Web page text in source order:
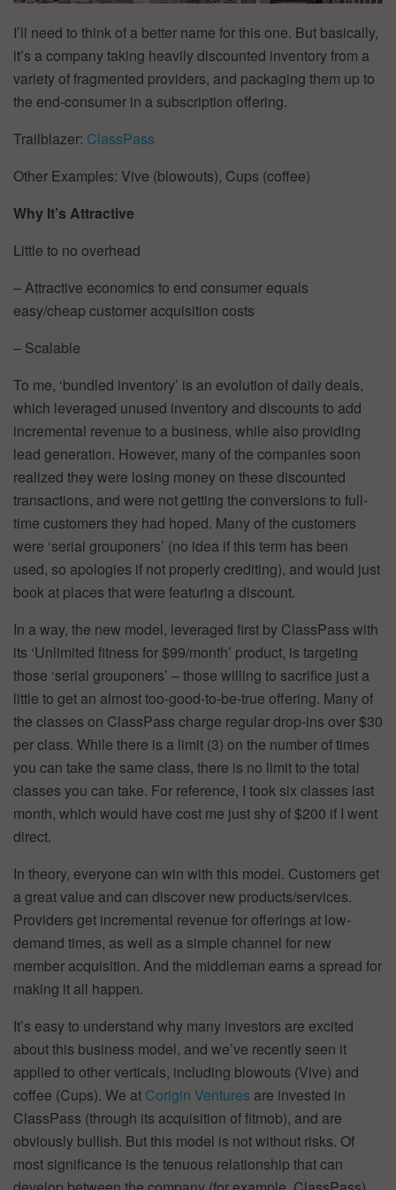
I’ll need to think of a better name for this one. But basically,
it’s a company taking heavily discounted inventory from a
variety of fragmented providers, and packaging them up to
the end-consumer in a subscription offering.
Trailblazer: ClassPass
Other Examples: Vive (blowouts), Cups (coffee)
Why It’s Attractive
Little to no overhead
– Attractive economics to end consumer equals
easy/cheap customer acquisition costs
– Scalable
To me, ‘bundled inventory’ is an evolution of daily deals,
which leveraged unused inventory and discounts to add
incremental revenue to a business, while also providing
lead generation. However, many of the companies soon
realized they were losing money on these discounted
transactions, and were not getting the conversions to full-
time customers they had hoped. Many of the customers
were ‘serial grouponers’ (no idea if this term has been
used, so apologies if not properly crediting), and would just
book at places that were featuring a discount.
In a way, the new model, leveraged first by ClassPass with
its ‘Unlimited fitness for $99/month’ product, is targeting
those ‘serial grouponers’ – those willing to sacrifice just a
little to get an almost too-good-to-be-true offering. Many of
the classes on ClassPass charge regular drop-ins over $30
per class. While there is a limit (3) on the number of times
you can take the same class, there is no limit to the total
classes you can take. For reference, I took six classes last
month, which would have cost me just shy of $200 if I went
direct.
In theory, everyone can win with this model. Customers get
a great value and can discover new products/services.
Providers get incremental revenue for offerings at low-
demand times, as well as a simple channel for new
member acquisition. And the middleman earns a spread for
making it all happen.
It’s easy to understand why many investors are excited
about this business model, and we’ve recently seen it
applied to other verticals, including blowouts (Vive) and
coffee (Cups). We at Corigin Ventures are invested in
ClassPass (through its acquisition of fitmob), and are
obviously bullish. But this model is not without risks. Of
most significance is the tenuous relationship that can